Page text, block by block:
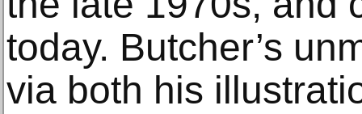
today. Butcher’s
via both his